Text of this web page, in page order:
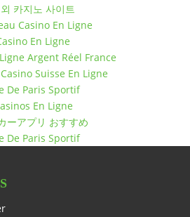
카지노 사이트
Casino En Ligne
En Ligne
Argent Réel France
Suisse En Ligne
De Paris Sportif
En Ligne
ーアプリ おすすめ
De Paris Sportif